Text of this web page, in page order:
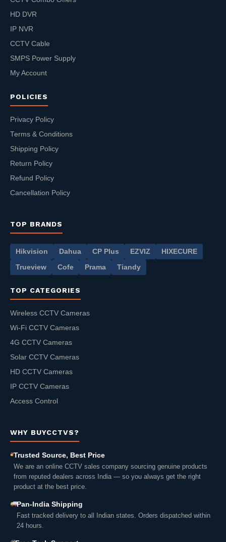
HD DVR
IP NVR
CCTV Cable
SMPS Power Supply
My Account
POLICIES
Privacy Policy
Terms & Conditions
Shipping Policy
Return Policy
Refund Policy
Cancellation Policy
TOP BRANDS
Hikvision Dahua CP Plus EZVIZ HIXECURE
Trueview Cofe Prama Tiandy
TOP CATEGORIES
Wireless CCTV Cameras
Wi-Fi CCTV Cameras
4G CCTV Cameras
Solar CCTV Cameras
HD CCTV Cameras
IP CCTV Cameras
Access Control
WHY BUYCCTVS?
Trusted Source, Best Price
We are an online CCTV sales company sourcing genuine products
from reputed dealers across India — so you always get the right
product at the best price.
Pan-India Shipping
Fast tracked delivery to all Indian states. Orders dispatched within
24 hours.